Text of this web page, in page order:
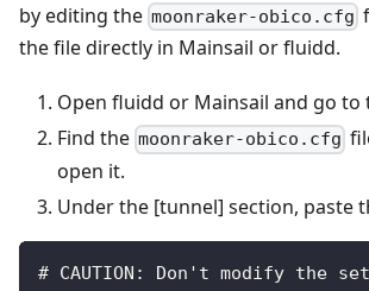
by editing the moonraker-obico.cfg
the file directly in Mainsail or fluidd.
Open fluidd or Mainsail and go to
Find the moonraker-obico.cfg
open it.
Under the [tunnel] section, paste
# CAUTION: Don't modify the